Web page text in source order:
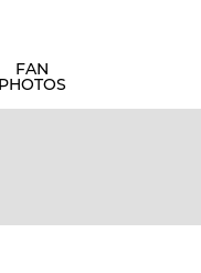
FAN
PHOTOS